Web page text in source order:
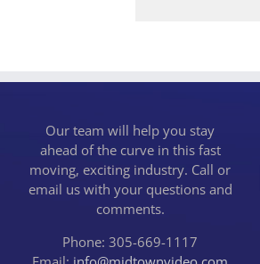
Our team will help you stay
ahead of the curve in this fast
moving, exciting industry. Call or
email us with your questions and
comments.
Phone: 305-669-1117